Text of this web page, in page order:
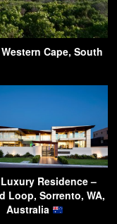
Cape, South
Residence –
Loop, Sorrento, WA,
Australia